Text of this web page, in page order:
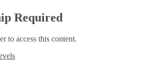
Required
to access this content.